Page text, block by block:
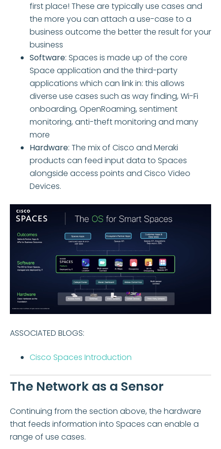
first place! These are typically use cases and
the more you can attach a use-case to a
business outcome the better the result for your
business
Software: Spaces is made up of the core
Space application and the third-party
applications which can link in: this allows
diverse use cases such as way finding, Wi-Fi
onboarding, OpenRoaming, sentiment
monitoring, anti-theft monitoring and many
more
Hardware: The mix of Cisco and Meraki
products can feed input data to Spaces
alongside access points and Cisco Video
Devices.
ASSOCIATED BLOGS:
Cisco Spaces Introduction
The Network as a Sensor
Continuing from the section above, the hardware
that feeds information into Spaces can enable a
range of use cases.